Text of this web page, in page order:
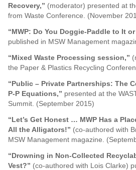
Recovery,” (moderator) presented at
from Waste Conference. (November
“MWP: Do You Doggie-Paddle to It
published in MSW Management
“Mixed Waste Processing session,”
the Paper & Plastics Recycling
“Public – Private Partnerships: The
P-P Equations,” presented at the
Summit. (September 2015)
“Let’s Get Honest … MWP Has a
All the Alligators!” (co-authored with
MSW Management magazine.
“Drowning in Non-Collected
Vest?” (co-authored with Lois Clarke)